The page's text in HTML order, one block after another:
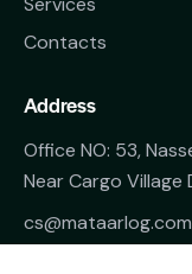
Contacts
Address
Office NO: 53,
Near Cargo Village
cs@mataarlog.com